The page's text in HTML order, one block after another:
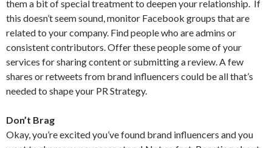
them a bit of special treatment to deepen your relationship. If
this doesn’t seem sound, monitor Facebook groups that are
related to your company. Find people who are admins or
consistent contributors. Offer these people some of your
services for sharing content or submitting a review. A few
shares or retweets from brand influencers could be all that’s
needed to shape your PR Strategy.
Don’t Brag
Okay, you’re excited you’ve found brand influencers and you